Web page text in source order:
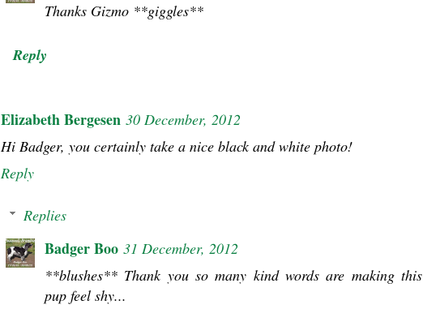
Thanks Gizmo **giggles**
Reply
Elizabeth Bergesen 30 December, 2012
Hi Badger, you certainly take a nice black and white photo!
Reply
Replies
Badger Boo 31 December, 2012
**blushes** Thank you so many kind words are making this
pup feel shy...